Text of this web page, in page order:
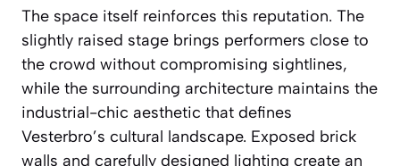
The space itself reinforces this reputation. The
slightly raised stage brings performers close to
the crowd without compromising sightlines,
while the surrounding architecture maintains the
industrial-chic aesthetic that defines
Vesterbro’s cultural landscape. Exposed brick
walls and carefully designed lighting create an